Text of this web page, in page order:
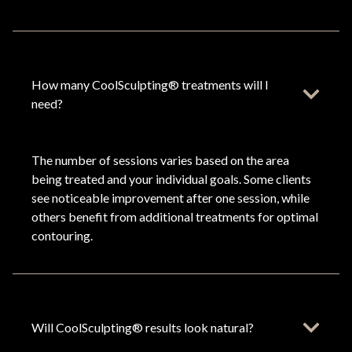
How many CoolSculpting® treatments will I
need?
The number of sessions varies based on the area
being treated and your individual goals. Some clients
see noticeable improvement after one session, while
others benefit from additional treatments for optimal
contouring.
Will CoolSculpting® results look natural?